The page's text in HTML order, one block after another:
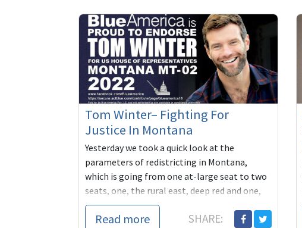
Tom Winter– Fighting For
Justice In Montana
Yesterday we took a quick look at the
parameters of redistricting in Montana,
which is going from one at-large seat to two
seats, one, the rural east, deep red and one,
most of ...
Read more SHARE: